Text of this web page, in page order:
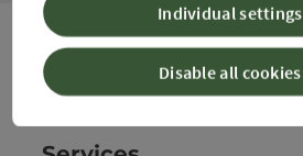
Websites Disable all cookies
Individual settings